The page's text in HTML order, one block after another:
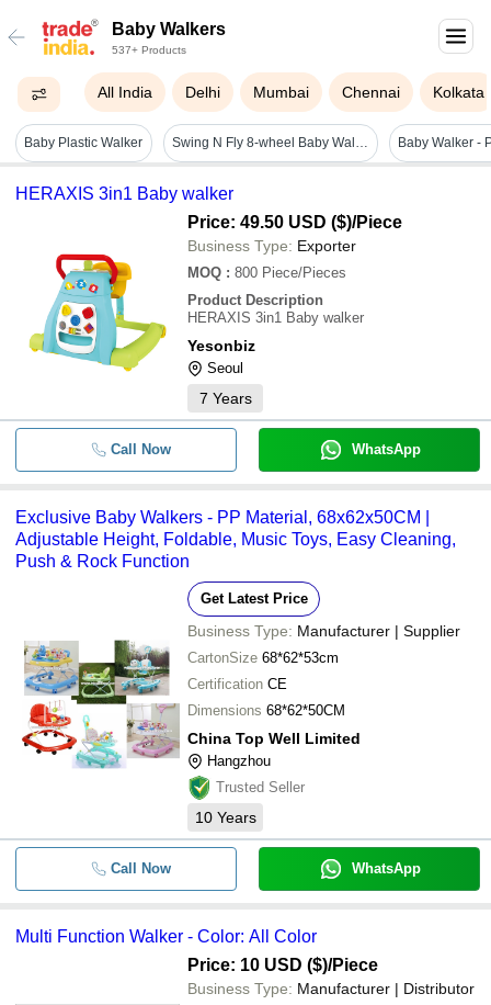
Baby Walkers
537+ Products
All India Delhi Mumbai Chennai Kolkata
Baby Plastic Walker Swing N Fly 8-wheel Baby Walker - New Durable Plastic And Steel Design, Multi-color, Round Shape For Ages 3-12 Months
HERAXIS 3in1 Baby walker
Price: 49.50 USD ($)/Piece
Business Type: Exporter
MOQ : 800 Piece/Pieces
Product Description
HERAXIS 3in1 Baby walker
Yesonbiz
Seoul
7 Years
Call Now WhatsApp
Exclusive Baby Walkers - PP Material, 68x62x50CM |
Adjustable Height, Foldable, Music Toys, Easy Cleaning,
Push & Rock Function
Get Latest Price
Business Type: Manufacturer | Supplier
CartonSize 68*62*53cm
Certification CE
Dimensions 68*62*50CM
China Top Well Limited
Hangzhou
Trusted Seller
10 Years
Call Now WhatsApp
Multi Function Walker - Color: All Color
Price: 10 USD ($)/Piece
Business Type: Manufacturer | Distributor